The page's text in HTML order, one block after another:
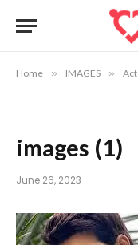
Home » IMAGES »
images (1)
June 26, 2023